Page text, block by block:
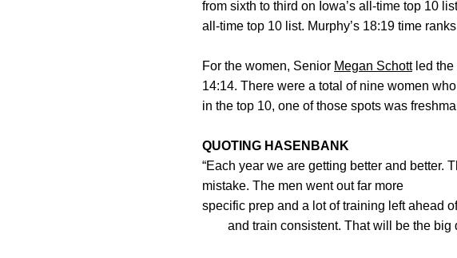
from sixth to third on Iowa’s all-time top 10
all-time top 10 list. Murphy’s 18:19 time
For the women, Senior Megan Schottled the
14:14. There were a total of nine women
in the top 10, one of those spots was
QUOTING HASENBANK
“Each year we are getting better and better.
mistake. The men went out far
specific prep and a lot of training
and train consistent. That will be the big